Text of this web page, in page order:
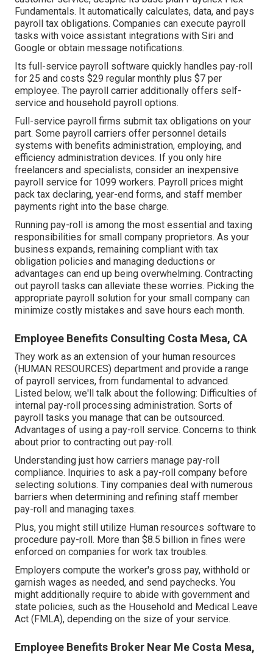
Fundamentals. It automatically calculates, data, and pays
payroll tax obligations. Companies can execute payroll
tasks with voice assistant integrations with Siri and
Google or obtain message notifications.
Its full-service payroll software quickly handles pay-roll
for 25 and costs $29 regular monthly plus $7 per
employee. The payroll carrier additionally offers self-
service and household payroll options.
Full-service payroll firms submit tax obligations on your
part. Some payroll carriers offer personnel details
systems with benefits administration, employing, and
efficiency administration devices. If you only hire
freelancers and specialists, consider an inexpensive
payroll service for 1099 workers. Payroll prices might
pack tax declaring, year-end forms, and staff member
payments right into the base charge.
Running pay-roll is among the most essential and taxing
responsibilities for small company proprietors. As your
business expands, remaining compliant with tax
obligation policies and managing deductions or
advantages can end up being overwhelming. Contracting
out payroll tasks can alleviate these worries. Picking the
appropriate payroll solution for your small company can
minimize costly mistakes and save hours each month.
Employee Benefits Consulting Costa Mesa, CA
They work as an extension of your human resources
(HUMAN RESOURCES) department and provide a range
of payroll services, from fundamental to advanced.
Listed below, we'll talk about the following: Difficulties of
internal pay-roll processing administration. Sorts of
payroll tasks you manage that can be outsourced.
Advantages of using a pay-roll service. Concerns to think
about prior to contracting out pay-roll.
Understanding just how carriers manage pay-roll
compliance. Inquiries to ask a pay-roll company before
selecting solutions. Tiny companies deal with numerous
barriers when determining and refining staff member
pay-roll and managing taxes.
Plus, you might still utilize Human resources software to
procedure pay-roll. More than $8.5 billion in fines were
enforced on companies for work tax troubles.
Employers compute the worker's gross pay, withhold or
garnish wages as needed, and send paychecks. You
might additionally require to abide with government and
state policies, such as the Household and Medical Leave
Act (FMLA), depending on the size of your service.
Employee Benefits Broker Near Me Costa Mesa,